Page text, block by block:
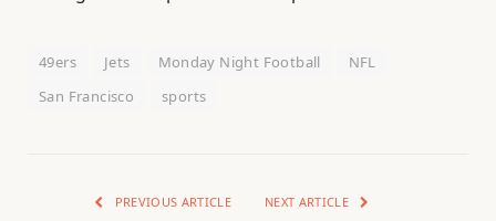
49ers Jets Monday Night Football
NFL
San Francisco
sports
PREVIOUS ARTICLE NEXT ARTICLE